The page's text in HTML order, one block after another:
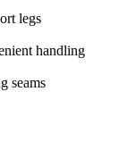
legs
handling
seams